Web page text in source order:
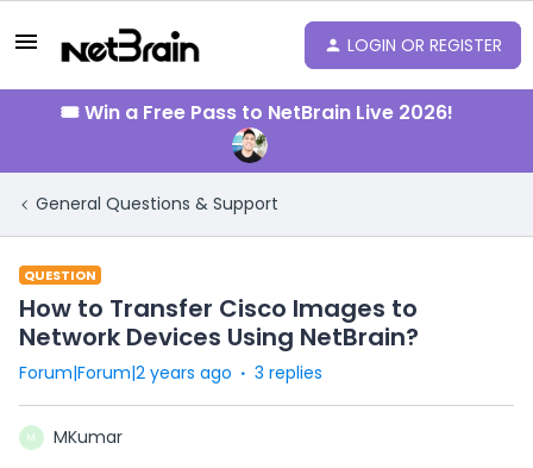
LOGIN OR REGISTER
🎟️ Win a Free Pass to NetBrain Live 2026!
General Questions & Support
QUESTION
How to Transfer Cisco Images to
Network Devices Using NetBrain?
Forum|Forum|2 years ago 3 replies
M
MKumar